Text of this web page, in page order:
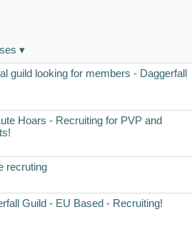
▾
guild looking for members - Daggerfall
Hoars - Recruiting for PVP and
recruting
Guild - EU Based - Recruiting!